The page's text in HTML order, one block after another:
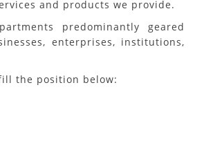
and products we provide.
predominantly geared
enterprises, institutions,
the position below: